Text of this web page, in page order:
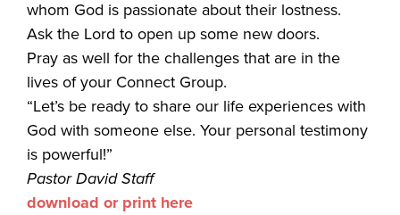
whom God is passionate about their lostness.
Ask the Lord to open up some new doors.
Pray as well for the challenges that are in the
lives of your Connect Group.
“Let’s be ready to share our life experiences with
God with someone else. Your personal testimony
is powerful!”
Pastor David Staff
download or print here